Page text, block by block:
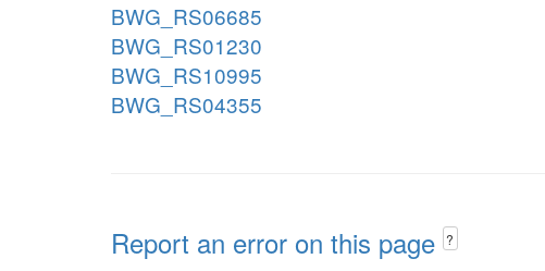
BWG_RS06685
BWG_RS01230
BWG_RS10995
BWG_RS04355
Report an error on this page ?